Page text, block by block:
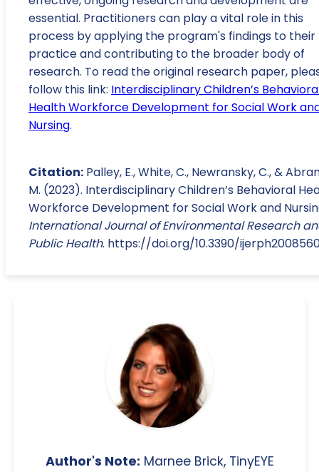
essential. Practitioners can play a vital role in this
process by applying the program's findings to their
practice and contributing to the broader body of
research. To read the original research paper,
follow this link: Interdisciplinary Children’s
Health Workforce Development for Social Work
Nursing.
Citation: Palley, E., White, C., Newransky, C., &
M. (2023). Interdisciplinary Children’s Behavioral
Workforce Development for Social Work and
International Journal of Environmental Research
Public Health. https://doi.org/10.3390/
Author's Note: Marnee Brick, TinyEYE